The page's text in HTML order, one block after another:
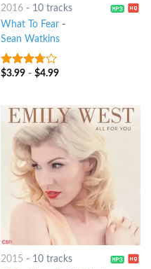
2016- 10 tracks
What To Fear-
Sean Watkins
3.5out
$3.99- $4.99
2015 - 10 tracks